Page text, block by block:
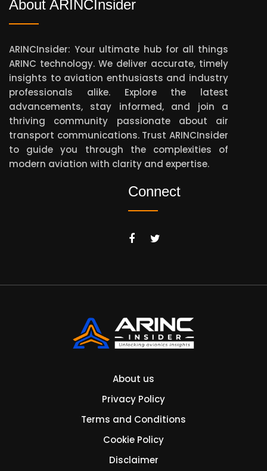
About ARINCInsider
ARINCInsider: Your ultimate hub for all things
ARINC technology. We deliver accurate, timely
insights to aviation enthusiasts and industry
professionals alike. Explore the latest
advancements, stay informed, and join a
thriving community passionate about air
transport communications. Trust ARINCInsider
to guide you through the complexities of
modern aviation with clarity and expertise.
Connect
About us
Privacy Policy
Terms and Conditions
Cookie Policy
Disclaimer